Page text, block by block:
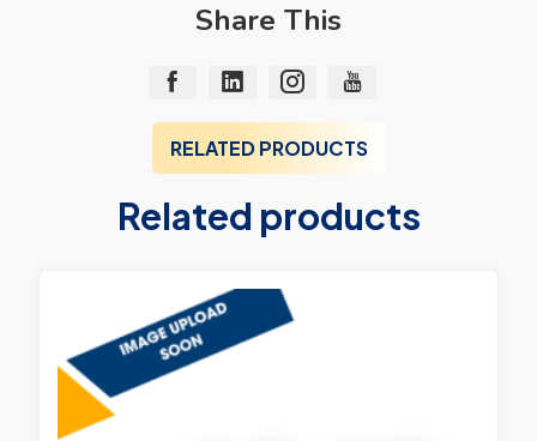
Share This
RELATED PRODUCTS
Related products